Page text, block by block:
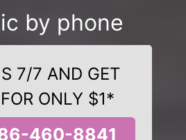
by phone
7/7 AND GET
ONLY $1*
460-8841